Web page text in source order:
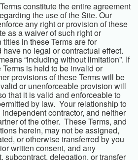
constitute the entire agreement
the use of the Site. Our
any right or provision of these
as a waiver of such right or
in these Terms are for
no legal or contractual effect.
“including without limitation”. If
is held to be invalid or
provisions of these Terms will be
or unenforceable provision will
that it is valid and enforceable to
by law. Your relationship to
contractor, and neither
of the other. These Terms, and
herein, may not be assigned,
or otherwise transferred by you
written consent, and any
subcontract, delegation, or transfer